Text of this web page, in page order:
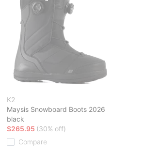
K2
Maysis Snowboard Boots 2026
black
$265.95 (30% off)
Compare